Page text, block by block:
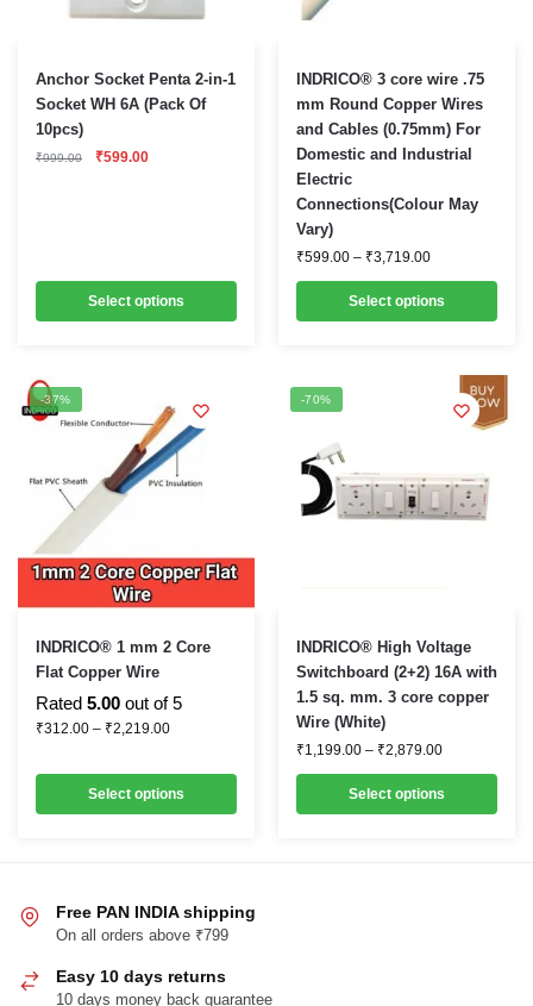
Anchor Socket Penta 2-in-1
Socket WH 6A (Pack Of
10pcs)
₹999.00
Original
₹599.00Current
Select options
This
product
has
multiple
the
product
INDRICO® 3 core wire .75
mm Round Copper Wires
and Cables (0.75mm) For
Domestic and Industrial
Electric
Connections(Colour May
Vary)
₹599.00 – ₹3,719.00Price
through
₹3,719.00
Select options
This
product
has
multiple
variants.
the
product
page
-37%
INDRICO® 1 mm 2 Core
Flat Copper Wire
Rated 5.00 out of 5
₹312.00 – ₹2,219.00Price
through
₹2,219.00
Select options
This
product
has
multiple
options
on
product
-70%
INDRICO® High Voltage
Switchboard (2+2) 16A with
1.5 sq. mm. 3 core copper
Wire (White)
₹1,199.00 – ₹2,879.00Price
₹1,199.00
through
₹2,879.00
Select options
This
product
has
multiple
variants.
options
Free PAN INDIA shipping
On all orders above ₹799
Easy 10 days returns
10 days money back guarantee